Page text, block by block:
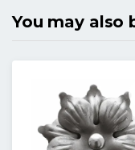
You may also